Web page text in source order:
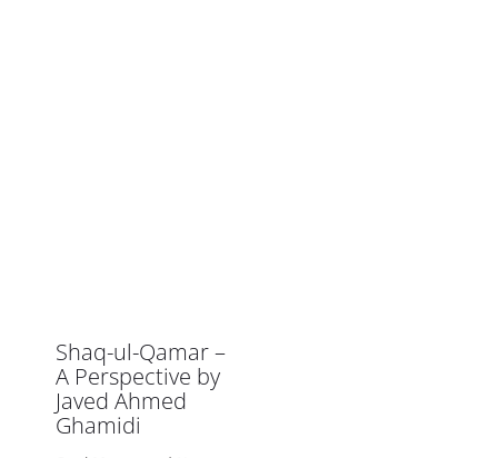
Shaq-ul-Qamar –
A Perspective by
Javed Ahmed
Ghamidi